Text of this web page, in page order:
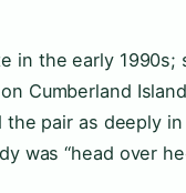
in the early
Cumberland
pair as deeply
was “head over